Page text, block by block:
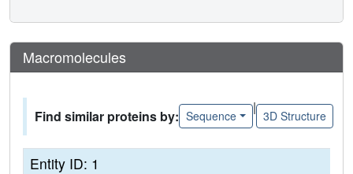
Macromolecules
Find similar proteins by: Sequence
|
3D Structure
Entity ID: 1